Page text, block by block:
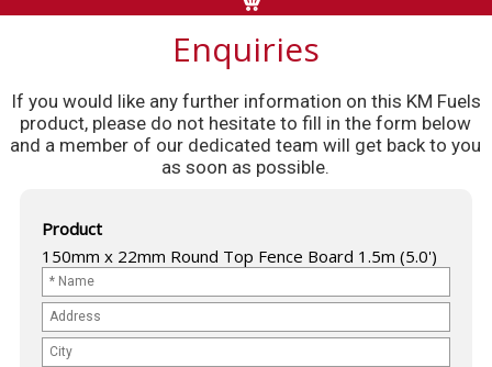
Enquiries
If you would like any further information on this KM Fuels
product, please do not hesitate to fill in the form below
and a member of our dedicated team will get back to you
as soon as possible.
Product
150mm x 22mm Round Top Fence Board 1.5m (5.0')